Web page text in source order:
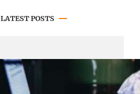
LATEST POSTS